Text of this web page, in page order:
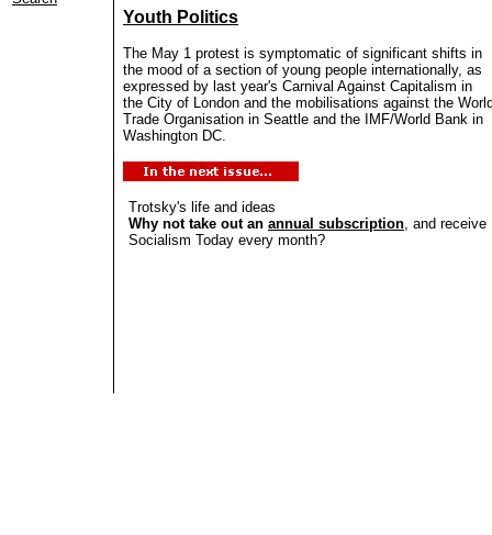
Youth Politics
The May 1 protest is symptomatic of significant shifts in
the mood of a section of young people internationally, as
expressed by last year's Carnival Against Capitalism in
the City of London and the mobilisations against the
Trade Organisation in Seattle and the IMF/World Bank in
Washington DC.
Trotsky's life and ideas
Why not take out an annual subscription, and receive
Socialism Today every month?